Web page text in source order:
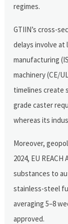
regimes.
GTIIN’s cross-
delays involve
manufacturing
machinery (CE/
timelines create
grade caster
whereas its
Moreover,
2024, EU
substances to
stainless-steel
averaging 5–8
approved.